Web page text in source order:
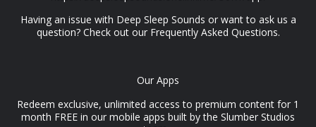
Having an issue with Deep Sleep Sounds or want to ask us a
question? Check out our Frequently Asked Questions.
Our Apps
Redeem exclusive, unlimited access to premium content for 1
month FREE in our mobile apps built by the Slumber Studios